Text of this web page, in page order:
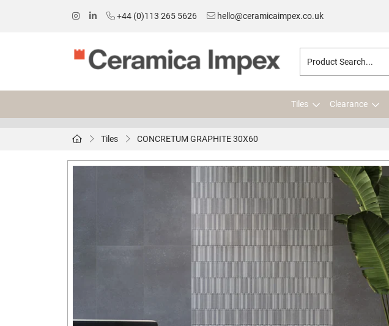
+44 (0)113 265 5626 hello@ceramicaimpex.co.uk
Tiles Clearance
Tiles CONCRETUM GRAPHITE 30X60